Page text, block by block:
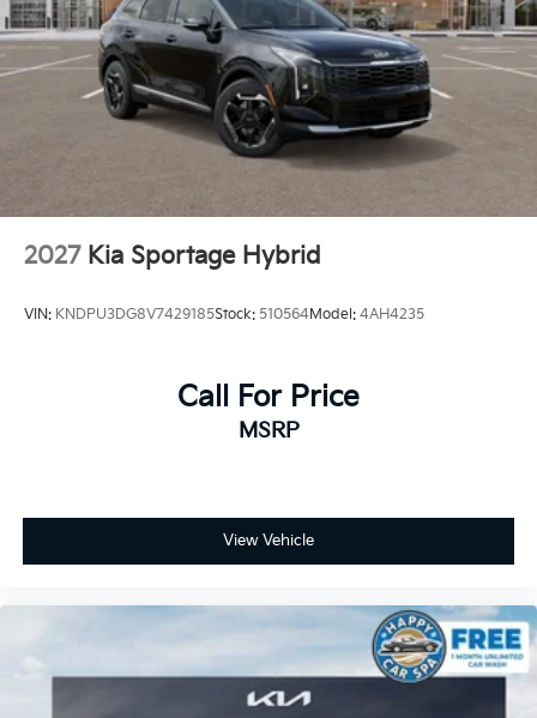
2027 Kia Sportage Hybrid
VIN: KNDPU3DG8V7429185Stock: 510564Model: 4AH4235
Call For Price
MSRP
View Vehicle